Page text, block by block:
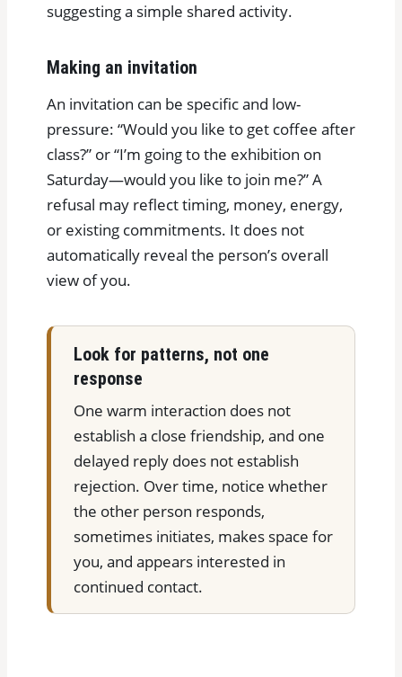
suggesting a simple shared activity.
Making an invitation
An invitation can be specific and low-
pressure: “Would you like to get coffee after
class?” or “I’m going to the exhibition on
Saturday—would you like to join me?” A
refusal may reflect timing, money, energy,
or existing commitments. It does not
automatically reveal the person’s overall
view of you.
Look for patterns, not one
response
One warm interaction does not
establish a close friendship, and one
delayed reply does not establish
rejection. Over time, notice whether
the other person responds,
sometimes initiates, makes space for
you, and appears interested in
continued contact.